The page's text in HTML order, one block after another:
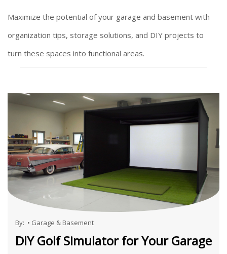
Maximize the potential of your garage and basement with
organization tips, storage solutions, and DIY projects to
turn these spaces into functional areas.
By: • Garage & Basement
DIY Golf Simulator for Your Garage